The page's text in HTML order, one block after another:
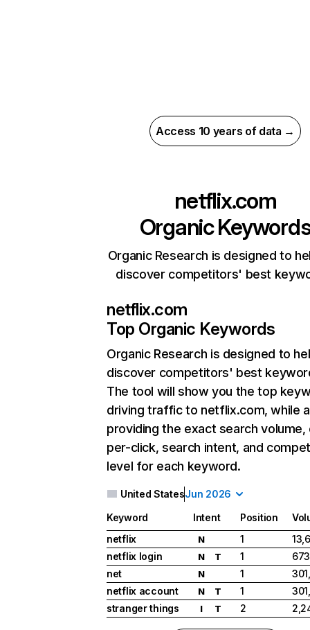
Access 10 years of data →
netflix.com
Organic
Organic Research is designed to
discover competitors' best
netflix.com
Top Organic Keywords
Organic Research is designed to
discover competitors' best
The tool will show you the top
driving traffic to netflix.com, while
providing the exact search
per-click, search intent, and
level for each keyword.
United StatesJun 2026
Keyword Intent Position
netflix
N 1
netflix login
N T 1
net
N 1
netflix account
N T 1
stranger things
I T 2